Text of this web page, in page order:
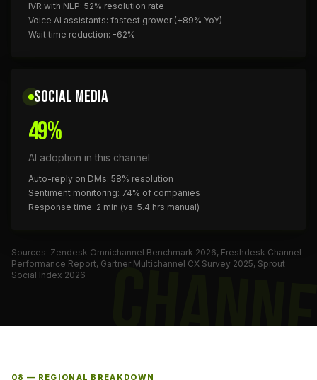
IVR with NLP: 52% resolution rate
Voice AI assistants: fastest grower (+89% YoY)
Wait time reduction: -62%
SOCIAL MEDIA
49%
AI adoption in this channel
Auto-reply on DMs: 58% resolution
Sentiment monitoring: 74% of companies
Response time: 2 min (vs. 5.4 hrs manual)
Sources: Zendesk Omnichannel Benchmark 2026, Freshdesk Channel
Performance Report, Gartner Multichannel CX Survey 2025, Sprout
Social Index 2026
08 — REGIONAL BREAKDOWN